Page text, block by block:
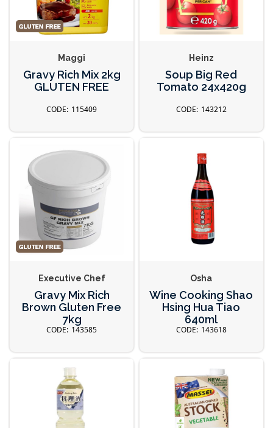
Maggi
Gravy Rich Mix 2kg
GLUTEN FREE
115409
Heinz
Soup Big Red
Tomato 24x420g
143212
Executive Chef
Gravy Mix Rich
Brown Gluten Free
7kg
143585
Osha
Wine Cooking Shao
Hsing Hua Tiao
640ml
143618